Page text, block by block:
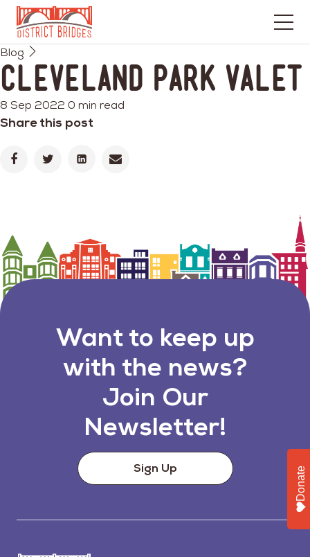
Go
to
Home
Page
Blog
Cleveland Park Valet
8 Sep 2022 0 min read
Share this post
Want to keep up
with the news?
Join Our
Newsletter!
Sign Up Donate